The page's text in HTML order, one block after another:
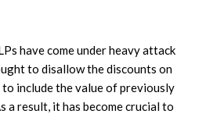
have come under heavy attack
to disallow the discounts on
to include the value of previously
a result, it has become crucial to